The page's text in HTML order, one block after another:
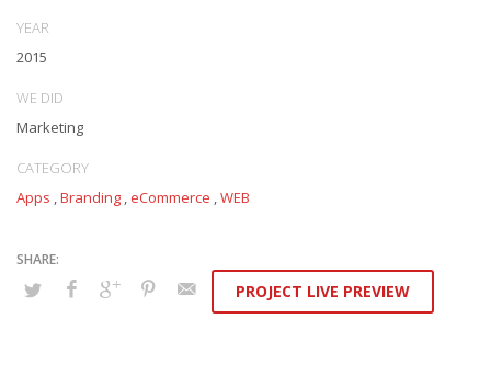
YEAR
2015
WE DID
Marketing
CATEGORY
Apps ,Branding ,eCommerce ,WEB
PROJECT LIVE PREVIEW